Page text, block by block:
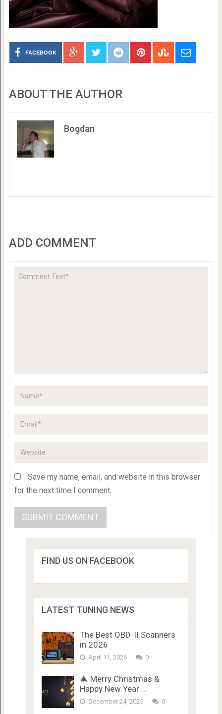
FACEBOOK
ABOUT THE AUTHOR
Bogdan
ADD COMMENT
Save my name, email, and website in this browser
for the next time I comment.
FIND US ON FACEBOOK
LATEST TUNING NEWS
The Best OBD-II Scanners
in 2026
April 11, 2026 0
🎄 Merry Christmas &
Happy New Year …
December 24, 2025 0